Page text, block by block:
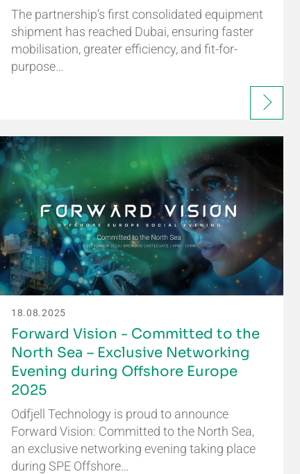
The partnership’s first consolidated equipment
shipment has reached Dubai, ensuring faster
mobilisation, greater efficiency, and fit-for-
purpose…
18.08.2025
Forward Vision - Committed to the
North Sea – Exclusive Networking
Evening during Offshore Europe
2025
Odfjell Technology is proud to announce
Forward Vision: Committed to the North Sea,
an exclusive networking evening taking place
during SPE Offshore…